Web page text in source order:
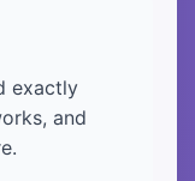
exactly
and